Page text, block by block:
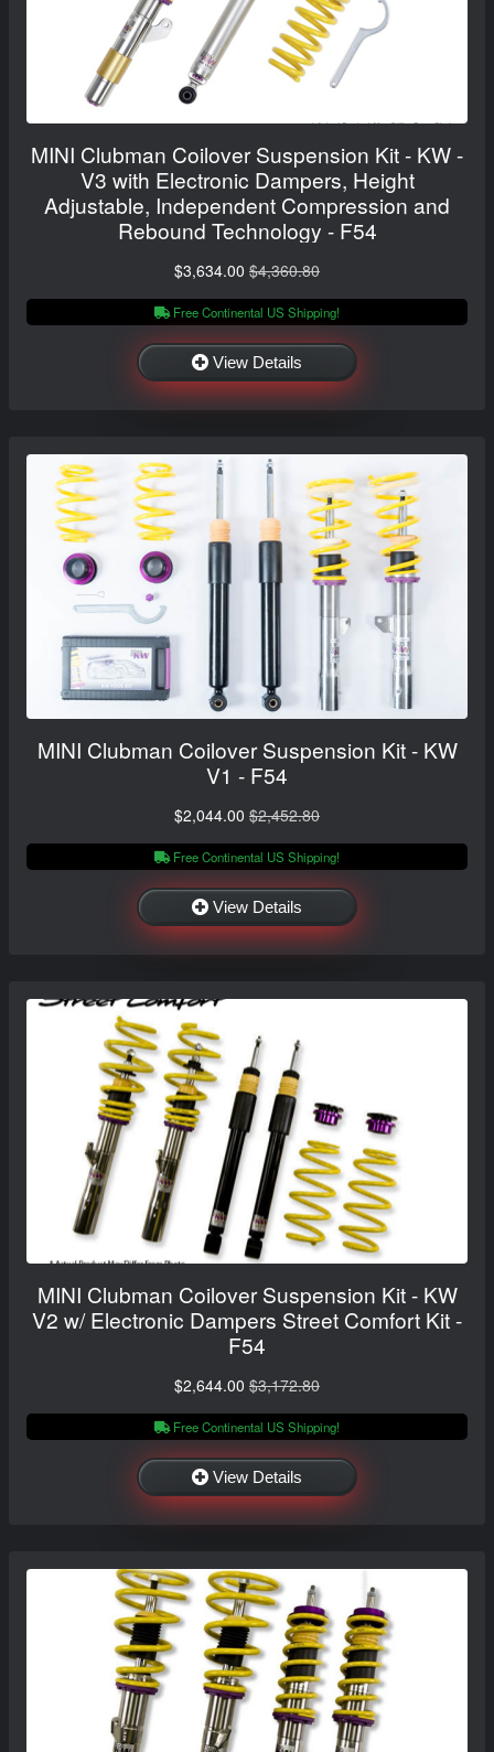
MINI Clubman Coilover Suspension Kit - KW -
V3 with Electronic Dampers, Height
Adjustable, Independent Compression and
Rebound Technology - F54
$3,634.00 $4,360.80
Free Continental US Shipping!
View Details
MINI Clubman Coilover Suspension Kit - KW
V1 - F54
$2,044.00 $2,452.80
Free Continental US Shipping!
View Details
MINI Clubman Coilover Suspension Kit - KW
V2 w/ Electronic Dampers Street Comfort Kit -
F54
$2,644.00 $3,172.80
Free Continental US Shipping!
View Details